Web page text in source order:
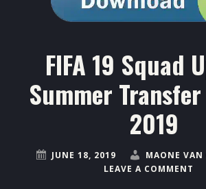
FIFA 19 Squad
Summer Transfer
2019
JUNE 18, 2019
MAONE VAN
LEAVE A COMMENT